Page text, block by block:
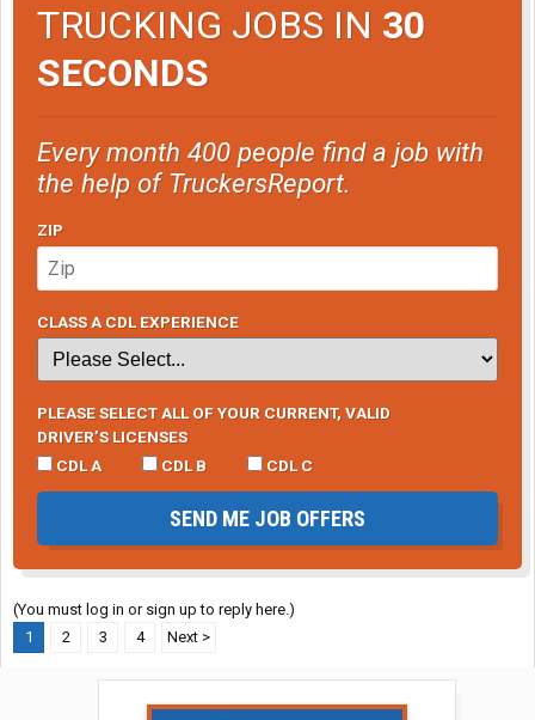
TRUCKING JOBS IN 30
SECONDS
Every month 400 people find a job with
the help of TruckersReport.
ZIP
CLASS A CDL EXPERIENCE
PLEASE SELECT ALL OF YOUR CURRENT, VALID
DRIVER’S LICENSES
CDL A
CDL B CDL C
SEND ME JOB OFFERS
(You must log in or sign up to reply here.)
1
2 3 4 Next >